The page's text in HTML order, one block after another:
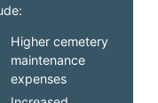
Higher cemetery
maintenance
expenses